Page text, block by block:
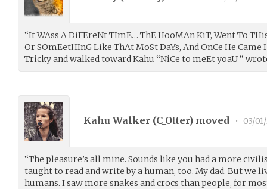
“It WAss A DiFEreNt TImE… ThE HooMAn KiT, Went To
Or SOmEetHInG Like ThAt MoSt DaYs, And OnCe He
Tricky and walked toward Kahu “NiCe to meEt yoaU “
Kahu Walker (C_Otter) moved • 03/
“The pleasure’s all mine. Sounds like you had a more
taught to read and write by a human, too. My dad. But we
humans. I saw more snakes and crocs than people, for